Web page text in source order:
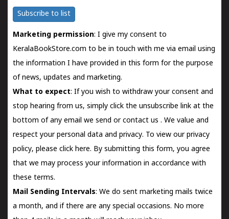
Subscribe to list
Marketing permission: I give my consent to
KeralaBookStore.com to be in touch with me via email using
the information I have provided in this form for the purpose
of news, updates and marketing.
What to expect: If you wish to withdraw your consent and
stop hearing from us, simply click the unsubscribe link at the
bottom of any email we send orcontact us . We value and
respect your personal data and privacy. To view our privacy
policy, please click here. By submitting this form, you agree
that we may process your information in accordance with
these terms.
Mail Sending Intervals: We do sent marketing mails twice
a month, and if there are any special occasions. No more